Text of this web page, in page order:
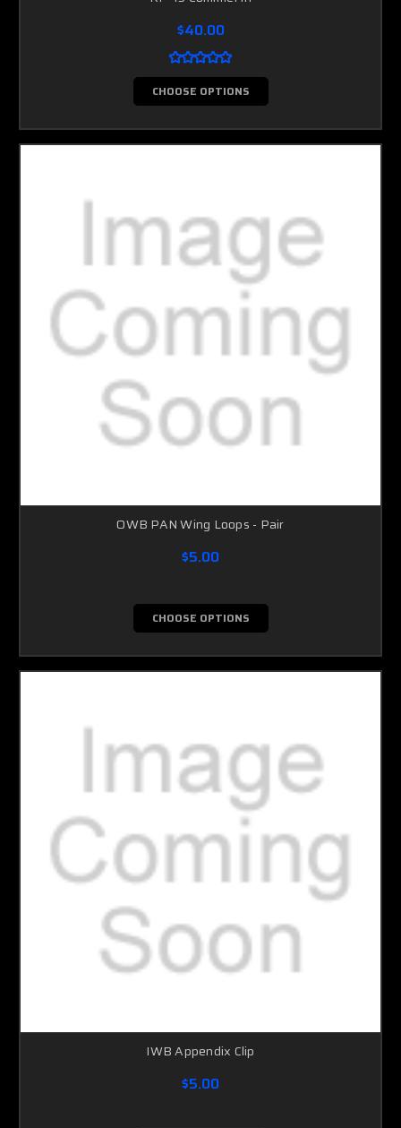
$40.00
CHOOSE OPTIONS
OWB PAN Wing Loops - Pair
$5.00
CHOOSE OPTIONS
IWB Appendix Clip
$5.00